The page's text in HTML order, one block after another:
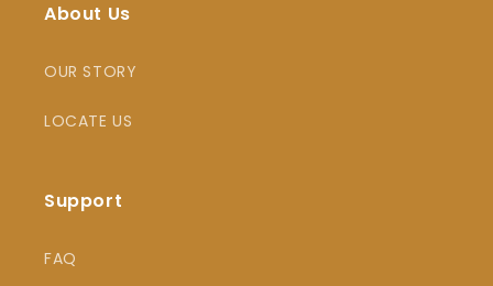
About Us
OUR STORY
LOCATE US
Support
FAQ